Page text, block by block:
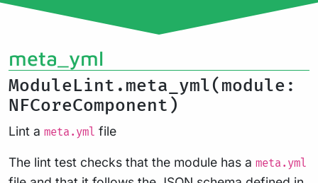
meta_yml
ModuleLint.meta_yml(module:
NFCoreComponent)
Lint a meta.yml file
The lint test checks that the module has a meta.yml